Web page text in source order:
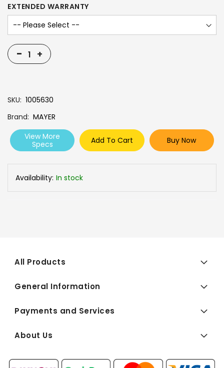
EXTENDED WARRANTY
- +
SKU 1005630
Brand MAYER
View More
Specs
Add To Cart Buy Now
Availability: In stock
All Products
General Information
Payments and Services
About Us